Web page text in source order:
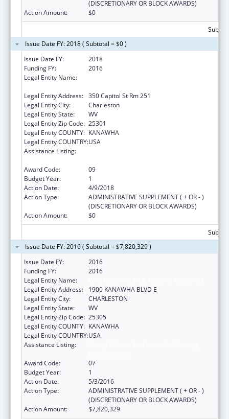
(DISCRETIONARY OR BLOCK AWARDS)
Action Amount:
$0
Issue Date FY: 2018 ( Subtotal = $0 )
Issue Date FY:
2018
Funding FY:
2016
Legal Entity Name:
Legal Entity Address: 350 Capitol St Rm 251
Legal Entity City:
Charleston
Legal Entity State:
WV
Legal Entity Zip Code: 25301
Legal Entity COUNTY: KANAWHA
Legal Entity COUNTRY:USA
Assistance Listing:
Award Code:
09
Budget Year:
1
Action Date:
4/9/2018
Action Type:
ADMINISTRATIVE SUPPLEMENT ( + OR - )
(DISCRETIONARY OR BLOCK AWARDS)
Action Amount:
$0
Issue Date FY: 2016 ( Subtotal = $7,820,329 )
Issue Date FY:
2016
Funding FY:
2016
Legal Entity Name:
Legal Entity Address:
1900 KANAWHA BLVD E
Legal Entity City:
CHARLESTON
Legal Entity State:
WV
Legal Entity Zip Code: 25305
Legal Entity COUNTY: KANAWHA
Legal Entity COUNTRY:USA
Assistance Listing:
Award Code:
07
Budget Year:
1
Action Date:
5/3/2016
Action Type:
ADMINISTRATIVE SUPPLEMENT ( + OR - )
(DISCRETIONARY OR BLOCK AWARDS)
Action Amount:
$7,820,329